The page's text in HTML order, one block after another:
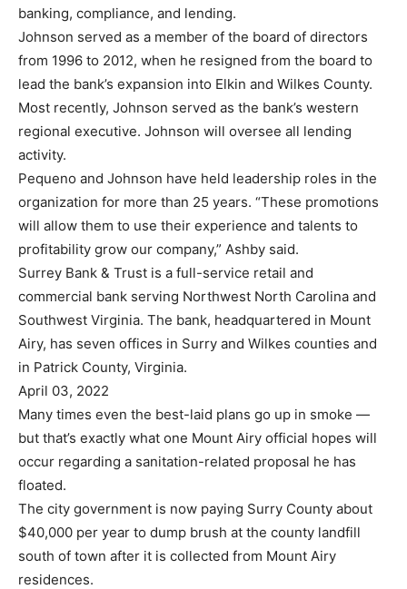
banking, compliance, and lending.
Johnson served as a member of the board of directors
from 1996 to 2012, when he resigned from the board to
lead the bank’s expansion into Elkin and Wilkes County.
Most recently, Johnson served as the bank’s western
regional executive. Johnson will oversee all lending
activity.
Pequeno and Johnson have held leadership roles in the
organization for more than 25 years. “These promotions
will allow them to use their experience and talents to
profitability grow our company,” Ashby said.
Surrey Bank & Trust is a full-service retail and
commercial bank serving Northwest North Carolina and
Southwest Virginia. The bank, headquartered in Mount
Airy, has seven offices in Surry and Wilkes counties and
in Patrick County, Virginia.
April 03, 2022
Many times even the best-laid plans go up in smoke —
but that’s exactly what one Mount Airy official hopes will
occur regarding a sanitation-related proposal he has
floated.
The city government is now paying Surry County about
$40,000 per year to dump brush at the county landfill
south of town after it is collected from Mount Airy
residences.